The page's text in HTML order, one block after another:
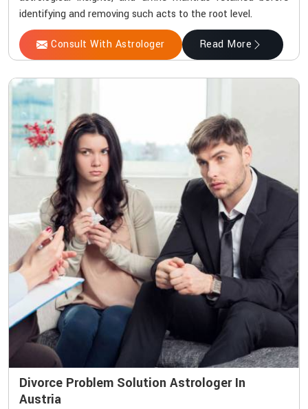
identifying and removing such acts to the root level.
Consult With Astrologer Read More
Divorce Problem Solution Astrologer In
Austria